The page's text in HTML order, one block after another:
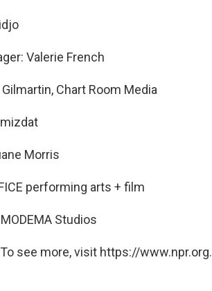
Valerie French
Chart Room Media
Morris
performing arts + film
Studios
see more, visit https://www.npr.org.